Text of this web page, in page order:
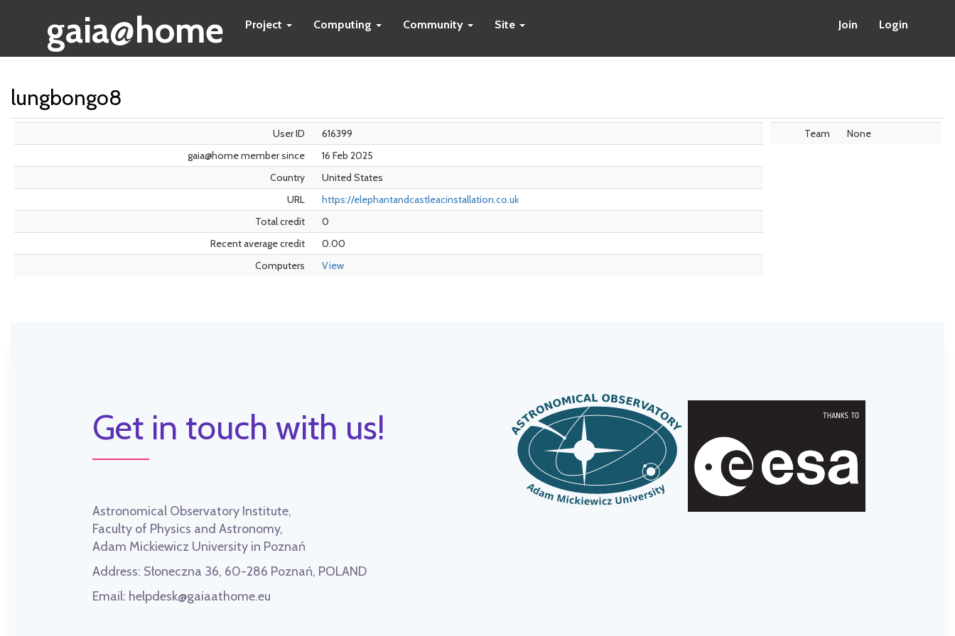
gaia@home Project Computing Community Site Join Login
lungbongo8
User ID
616399
gaia@home member since
16 Feb 2025
Country
United States
URL
https://elephantandcastleacinstallation.co.uk
Total credit
0
Recent average credit
0.00
Computers
View
Team None
Get in touch with us!
Astronomical Observatory Institute,
Faculty of Physics and Astronomy,
Adam Mickiewicz University in Poznań
Address: Słoneczna 36, 60-286 Poznań, POLAND
Email: helpdesk@gaiaathome.eu